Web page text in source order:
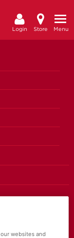
Menu
Store
Login
websites and